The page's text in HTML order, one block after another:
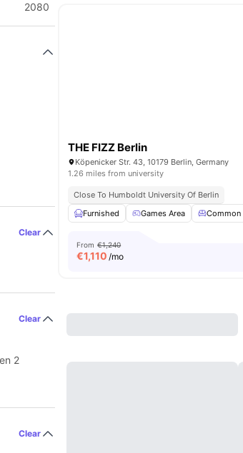
2080
Clear
Clear
2
Clear
THE FIZZ Berlin
Köpenicker Str. 43, 10179 Berlin, Germany
1.26 miles from university
Close To Humboldt University Of Berlin
Furnished
Games Area Common
From €1,240
€1,110 /mo